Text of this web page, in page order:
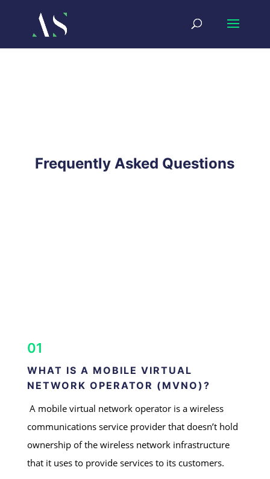
Frequently Asked Questions
01
WHAT IS A MOBILE VIRTUAL
NETWORK OPERATOR (MVNO)?
A mobile virtual network operator is a wireless
communications service provider that doesn’t hold
ownership of the wireless network infrastructure
that it uses to provide services to its customers.